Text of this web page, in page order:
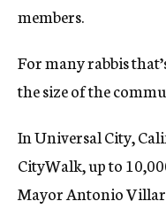
members.
For many rabbis
the size of the
In Universal City,
CityWalk, up to
Mayor Antonio